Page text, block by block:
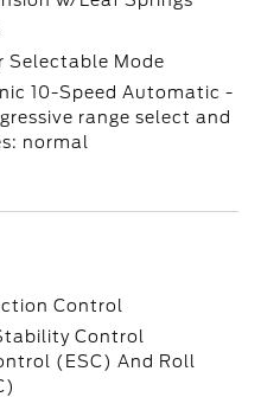
Selectable Mode
10-Speed Automatic -
range select and
normal
Control
Control
(ESC) And Roll